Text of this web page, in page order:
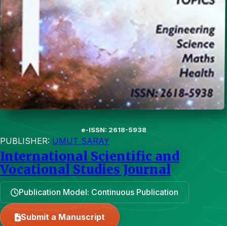
e-ISSN: 2618-5938
PUBLISHER: UMUT SARAY
International Scientific and
Vocational Studies Journal
Publication Model: Continuous Publication
Submit a Manuscript